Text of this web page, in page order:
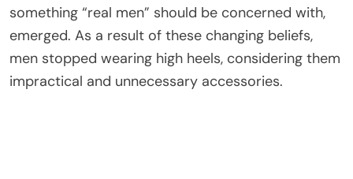
something “real men” should be concerned with,
emerged. As a result of these changing beliefs,
men stopped wearing high heels, considering them
impractical and unnecessary accessories.